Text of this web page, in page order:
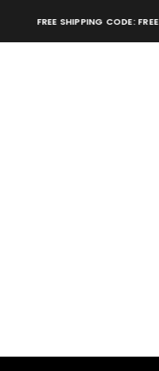
FREE SHIPPING CODE: